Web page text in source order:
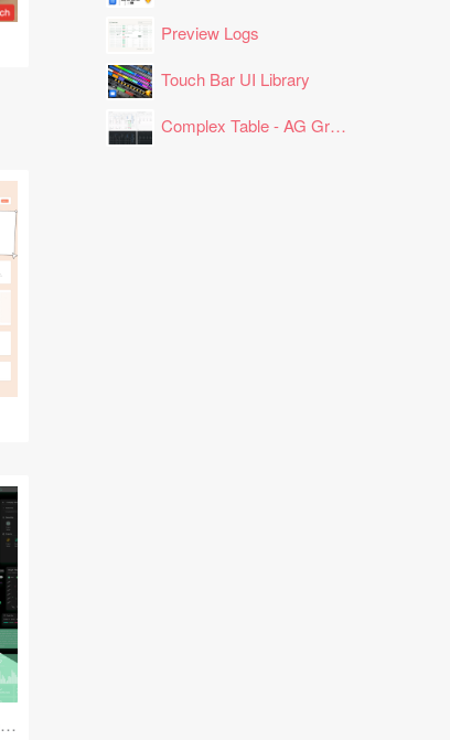
Reuse Mobile - iOS & Android Design Kit
Preview Logs
Touch Bar UI Library
Complex Table - AG Grid Layout